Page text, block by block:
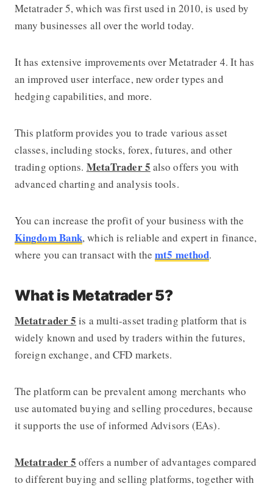
Metatrader 5, which was first used in 2010, is used by
many businesses all over the world today.
It has extensive improvements over Metatrader 4. It has
an improved user interface, new order types and
hedging capabilities, and more.
This platform provides you to trade various asset
classes, including stocks, forex, futures, and other
trading options. MetaTrader 5 also offers you with
advanced charting and analysis tools.
You can increase the profit of your business with the
Kingdom Bank, which is reliable and expert in finance,
where you can transact with themt5 method.
What is Metatrader 5?
Metatrader 5 is a multi-asset trading platform that is
widely known and used by traders within the futures,
foreign exchange, and CFD markets.
The platform can be prevalent among merchants who
use automated buying and selling procedures, because
it supports the use of informed Advisors (EAs).
Metatrader 5 offers a number of advantages compared
to different buying and selling platforms, together with